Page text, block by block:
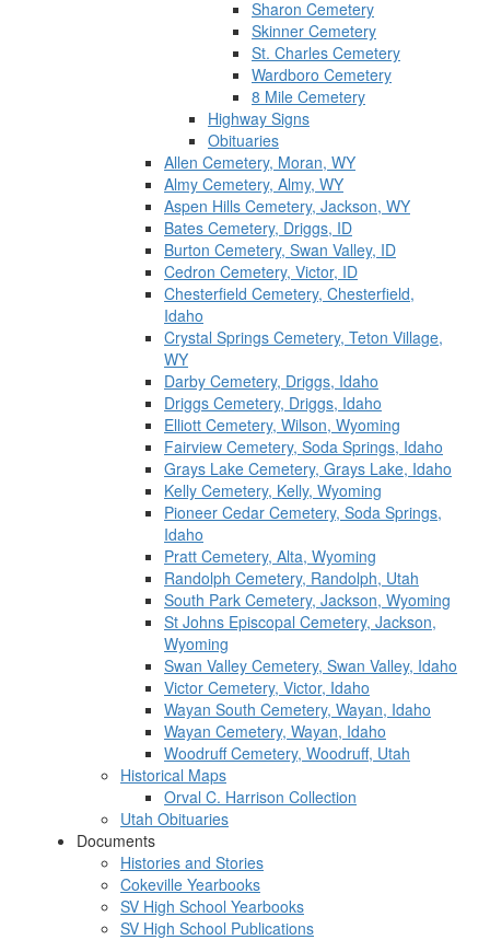
Sharon Cemetery
Skinner Cemetery
St. Charles Cemetery
Wardboro Cemetery
8 Mile Cemetery
Highway Signs
Obituaries
Allen Cemetery, Moran, WY
Almy Cemetery, Almy, WY
Aspen Hills Cemetery, Jackson, WY
Bates Cemetery, Driggs, ID
Burton Cemetery, Swan Valley, ID
Cedron Cemetery, Victor, ID
Chesterfield Cemetery, Chesterfield,
Idaho
Crystal Springs Cemetery, Teton Village,
WY
Darby Cemetery, Driggs, Idaho
Driggs Cemetery, Driggs, Idaho
Elliott Cemetery, Wilson, Wyoming
Fairview Cemetery, Soda Springs, Idaho
Grays Lake Cemetery, Grays Lake, Idaho
Kelly Cemetery, Kelly, Wyoming
Pioneer Cedar Cemetery, Soda Springs,
Idaho
Pratt Cemetery, Alta, Wyoming
Randolph Cemetery, Randolph, Utah
South Park Cemetery, Jackson, Wyoming
St Johns Episcopal Cemetery, Jackson,
Wyoming
Swan Valley Cemetery, Swan Valley, Idaho
Victor Cemetery, Victor, Idaho
Wayan South Cemetery, Wayan, Idaho
Wayan Cemetery, Wayan, Idaho
Woodruff Cemetery, Woodruff, Utah
Historical Maps
Orval C. Harrison Collection
Utah Obituaries
Documents
Histories and Stories
Cokeville Yearbooks
SV High School Yearbooks
SV High School Publications